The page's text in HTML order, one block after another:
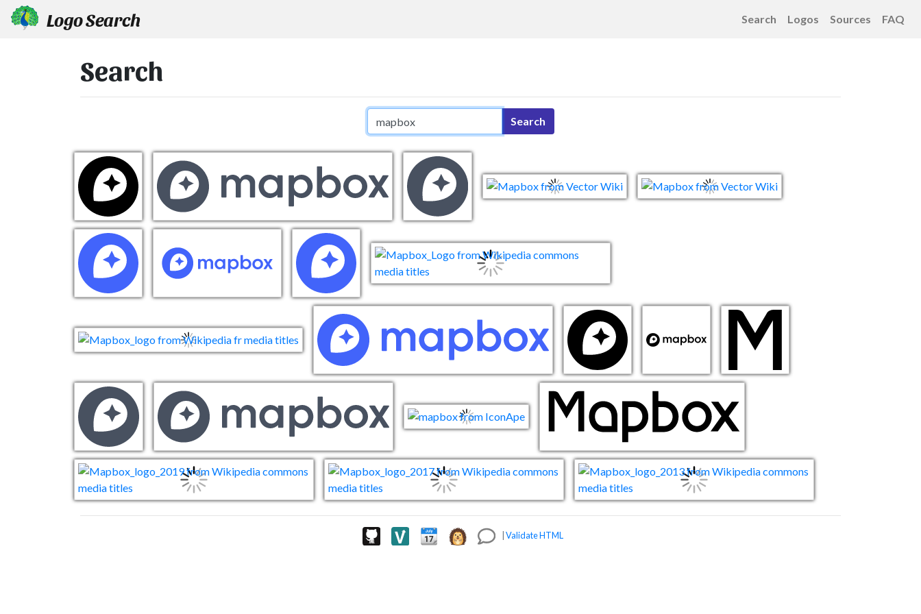
Logo Search Search Logos Sources FAQ
Search
Search query
Search
|Validate HTML